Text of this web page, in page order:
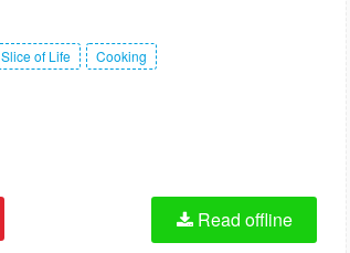
Slice of Life Cooking
Read offline